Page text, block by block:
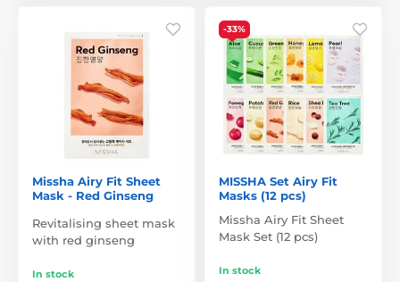
Missha Airy Fit Sheet
Mask - Red Ginseng
Revitalising sheet mask
with red ginseng
In stock
-33%
MISSHA Set Airy Fit
Masks (12 pcs)
Missha Airy Fit Sheet
Mask Set (12 pcs)
In stock